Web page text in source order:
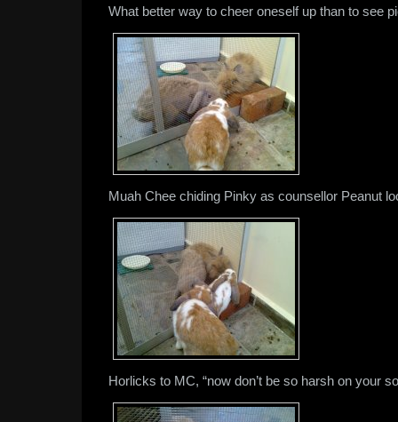
What better way to cheer oneself up than to see
Muah Chee chiding Pinky as counsellor Peanut
Horlicks to MC, “now don’t be so harsh on your